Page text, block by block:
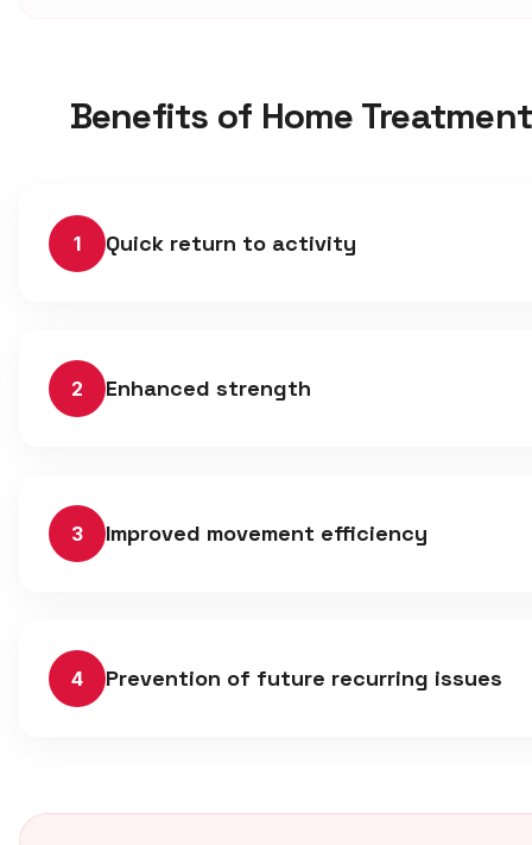
Benefits of Home Treatment
1 Quick return to activity
2 Enhanced strength
3 Improved movement efficiency
4 Prevention of future recurring issues